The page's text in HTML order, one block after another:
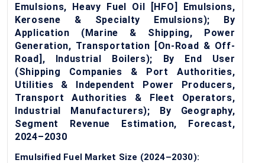
Emulsions, Heavy Fuel Oil [HFO] Emulsions,
Kerosene & Specialty Emulsions); By
Application (Marine & Shipping, Power
Generation, Transportation [On-Road & Off-
Road], Industrial Boilers); By End User
(Shipping Companies & Port Authorities,
Utilities & Independent Power Producers,
Transport Authorities & Fleet Operators,
Industrial Manufacturers); By Geography,
Segment Revenue Estimation, Forecast,
2024–2030
Emulsified Fuel Market Size (2024–2030):